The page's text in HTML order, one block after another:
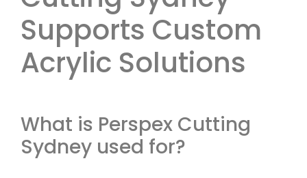
Supports Custom
Acrylic Solutions
What is Perspex Cutting
Sydney used for?